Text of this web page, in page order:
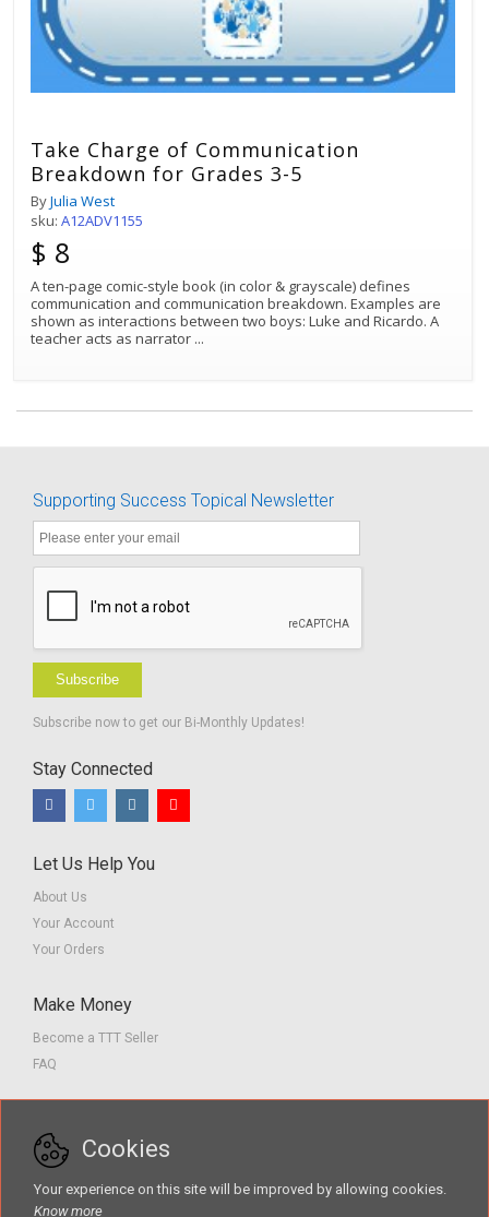
Sort by: Best Match
Take Charge of Communication
Breakdown for Grades 3-5
ByJulia West
sku: A12ADV1155
$ 8
A ten-page comic-style book (in color & grayscale) defines
communication and communication breakdown. Examples are
shown as interactions between two boys: Luke and Ricardo. A
teacher acts as narrator ...
Supporting Success Topical Newsletter
Subscribe
Subscribe now to get our Bi-Monthly Updates!
Stay Connected
Let Us Help You
About Us
Your Account
Your Orders
Make Money
Become a TTT Seller
FAQ
Contact us
Terms of Service
Cookies
Your experience on this site will be improved by allowing cookies.
Know more